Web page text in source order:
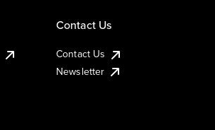
Contact Us
Contact Us
Newsletter